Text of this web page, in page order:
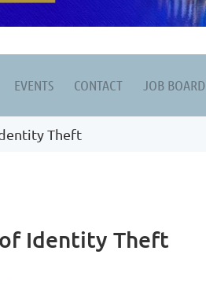
EVENTS CONTACT JOB BOARD
Theft
of Identity Theft